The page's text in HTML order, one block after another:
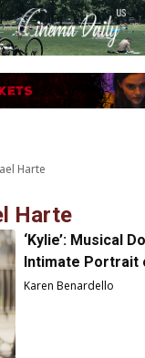
Harte
Harte
‘Kylie’: Musical
Intimate Portrait
Minogue’s Legacy
Karen Benardello